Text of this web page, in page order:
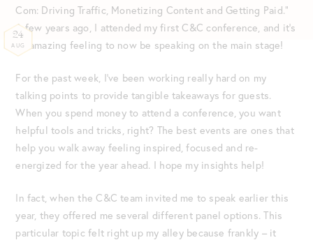
24
AUG
Com: Driving Traffic, Monetizing Content and Getting Paid.”
A few years ago, I attended my first C&C conference, and it’s
an amazing feeling to now be speaking on the main stage!
For the past week, I’ve been working really hard on my
talking points to provide tangible takeaways for guests.
When you spend money to attend a conference, you want
helpful tools and tricks, right? The best events are ones that
help you walk away feeling inspired, focused and re-
energized for the year ahead. I hope my insights help!
In fact, when the C&C team invited me to speak earlier this
year, they offered me several different panel options. This
particular topic felt right up my alley because frankly – it